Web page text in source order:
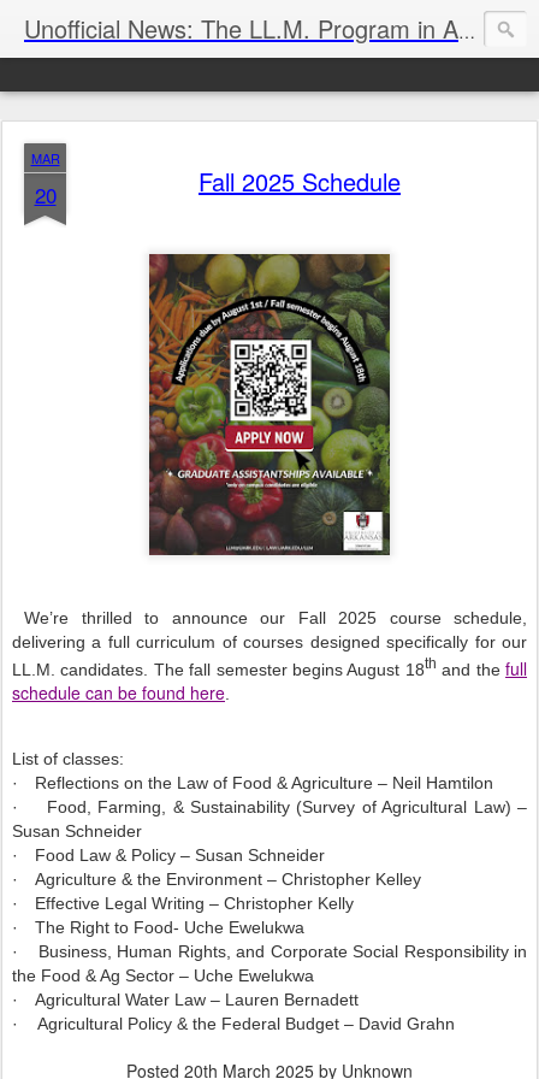
Unofficial News: The LL.M. Program in Agricultural & Food Law
MAR
20 Fall 2025 Schedule
We’re thrilled to announce our Fall 2025 course schedule,
delivering a full curriculum of courses designed specifically for our
LL.M. candidates. The fall semester begins August 18th and thefull
schedule can be found here
List of classes:
·
Reflections on the Law of Food & Agriculture – Neil Hamtilon
·
Food, Farming, & Sustainability (Survey of Agricultural Law) –
Susan Schneider
·
Food Law & Policy – Susan Schneider
·
Agriculture & the Environment – Christopher Kelley
·
Effective Legal Writing – Christopher Kelly
·
The Right to Food- Uche Ewelukwa
·
Business, Human Rights, and Corporate Social Responsibility in
the Food & Ag Sector – Uche Ewelukwa
·
Agricultural Water Law – Lauren Bernadett
·
Agricultural Policy & the Federal Budget – David Grahn
Posted 20th March 2025 by Unknown